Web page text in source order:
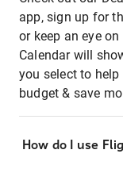
app, sign up for
or keep an eye
Calendar will
you select to
budget & save
How do I use